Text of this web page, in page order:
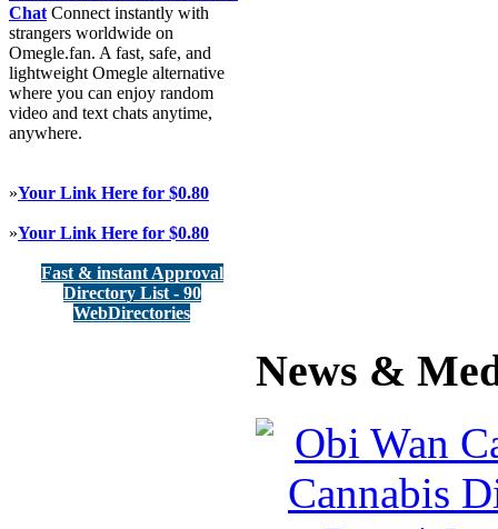
Chat Connect instantly with
strangers worldwide on
Omegle.fan. A fast, safe, and
lightweight Omegle alternative
where you can enjoy random
video and text chats anytime,
anywhere.
»Your Link Here for $0.80
»Your Link Here for $0.80
Fast & instant Approval
Directory List - 90
WebDirectories
News &